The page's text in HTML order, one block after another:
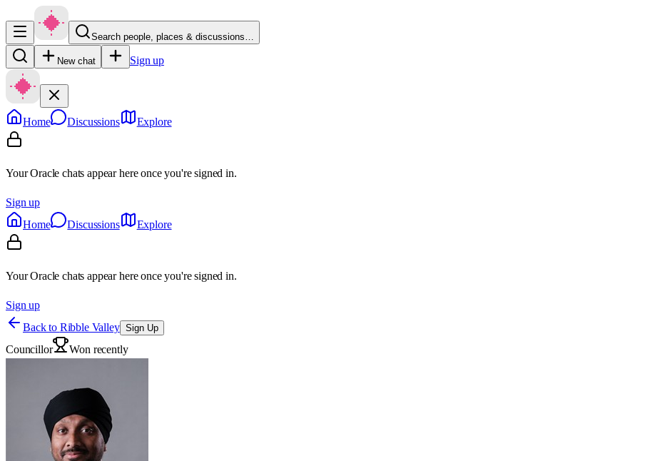
Search people, places & discussions…
New chat Sign up
Home Discussions Explore
Your Oracle chats appear here once you're signed in.
Sign up
Home
Discussions Explore
Your Oracle chats appear here once you're signed in.
Sign up
Back to Ribble Valley Sign Up
Councillor Won recently